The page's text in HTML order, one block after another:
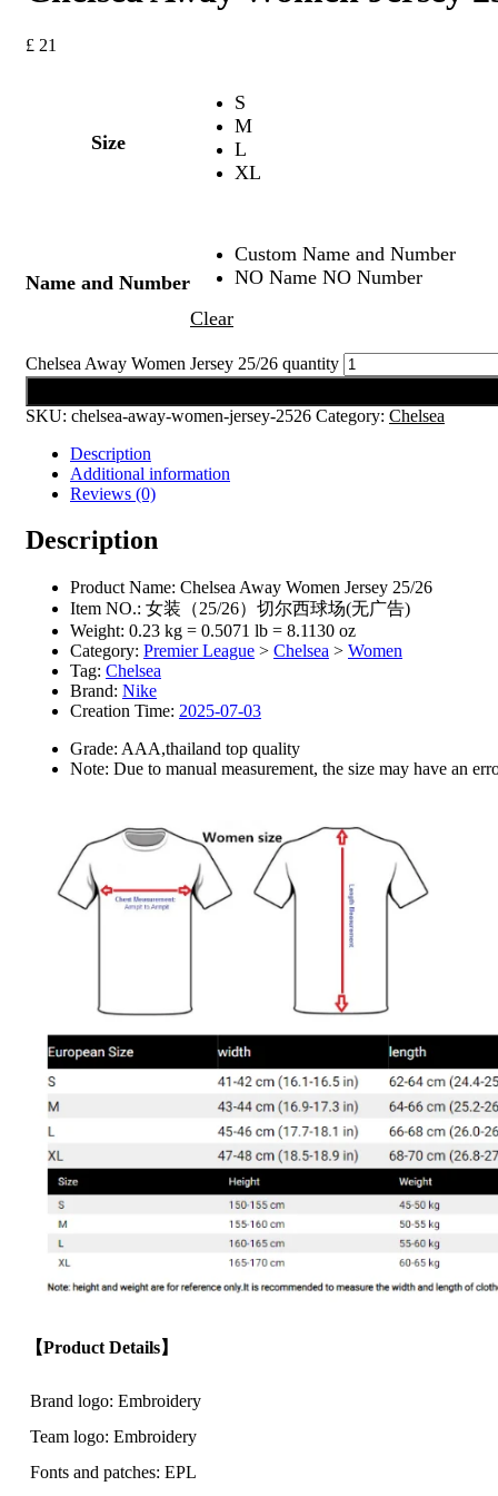
£ 21
Size
S
M
L
XL
Name and Number
Custom Name and Number
NO Name NO Number
Clear
Chelsea Away Women Jersey 25/26 quantity
SKU: chelsea-away-women-jersey-2526 Category: Chelsea
Description
Additional information
Reviews (0)
Description
Product Name: Chelsea Away Women Jersey 25/26
Item NO.: 女装（25/26）切尔西球场(无广告)
Weight: 0.23 kg = 0.5071 lb = 8.1130 oz
Category: Premier League > Chelsea > Women
Tag: Chelsea
Brand: Nike
Creation Time: 2025-07-03
Grade: AAA,thailand top quality
Note: Due to manual measurement, the size may have an
【Product Details】
Brand logo: Embroidery
Team logo: Embroidery
Fonts and patches: EPL